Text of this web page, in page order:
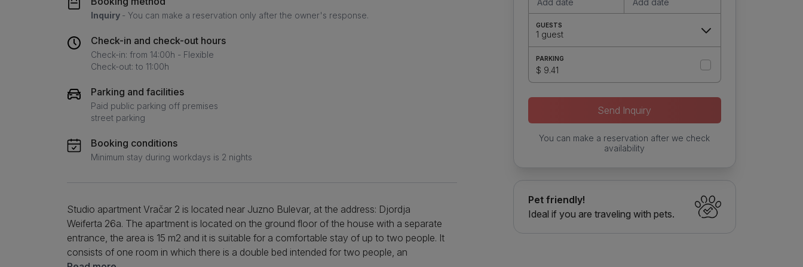
Inquiry - You can make a reservation only after the owner's response.
Check-in and check-out hours
Check-in: from 14:00h - Flexible
Check-out: to 11:00h
Parking and facilities
Paid public parking off premises
street parking
Booking conditions
Minimum stay during workdays is 2 nights
Studio apartment Vračar 2 is located near Juzno Bulevar, at the address: Djordja
Weiferta 26a. The apartment is located on the ground floor of the house with a separate
entrance, the area is 15 m2 and it is suitable for a comfortable stay of up to two people. It
consists of one room in which there is a double bed intended for two people, an
GUESTS
1 guest
PARKING
$ 9.41
Send Inquiry
You can make a reservation after we check
availability
Pet friendly!
Ideal if you are traveling with pets.